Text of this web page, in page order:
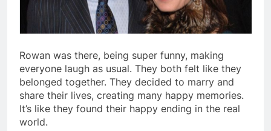
Rowan was there, being super funny, making
everyone laugh as usual. They both felt like they
belonged together. They decided to marry and
share their lives, creating many happy memories.
It’s like they found their happy ending in the real
world.